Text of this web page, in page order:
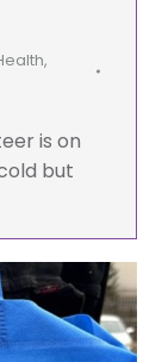
,
is on
but